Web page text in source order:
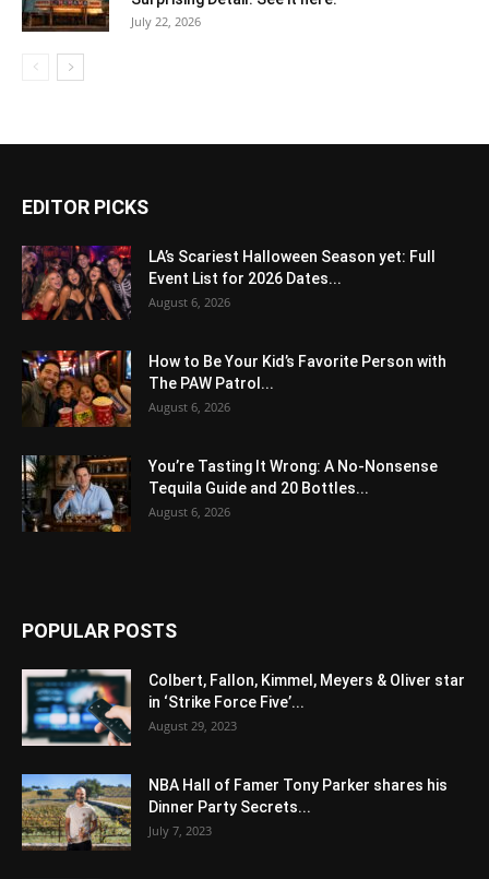
July 22, 2026
EDITOR PICKS
LA’s Scariest Halloween Season yet: Full
Event List for 2026 Dates...
August 6, 2026
How to Be Your Kid’s Favorite Person with
The PAW Patrol...
August 6, 2026
You’re Tasting It Wrong: A No-Nonsense
Tequila Guide and 20 Bottles...
August 6, 2026
POPULAR POSTS
Colbert, Fallon, Kimmel, Meyers & Oliver star
in ‘Strike Force Five’...
August 29, 2023
NBA Hall of Famer Tony Parker shares his
Dinner Party Secrets...
July 7, 2023